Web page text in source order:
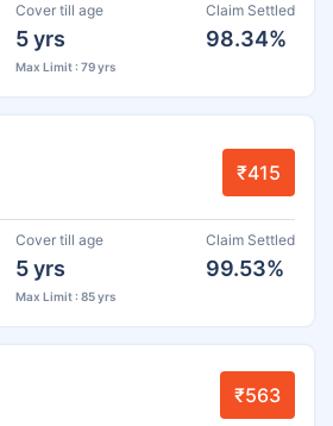
Cover till age
5 yrs
Max Limit : 79 yrs
Claim Settled
98.34%
₹415
Cover till age
5 yrs
Max Limit : 85 yrs
Claim Settled
99.53%
₹563